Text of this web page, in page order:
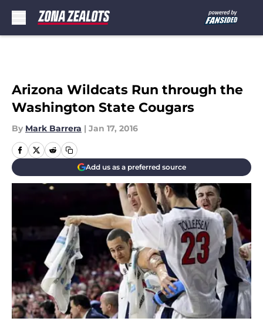
Arizona Wildcats Run through the
Washington State Cougars
By Mark Barrera | Jan 17, 2016
Add us as a preferred source